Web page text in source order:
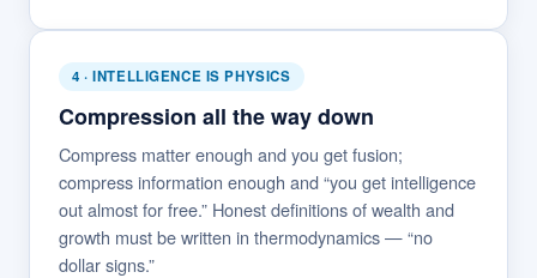
4 · INTELLIGENCE IS PHYSICS
Compression all the way down
Compress matter enough and you get fusion;
compress information enough and “you get intelligence
out almost for free.” Honest definitions of wealth and
growth must be written in thermodynamics — “no
dollar signs.”